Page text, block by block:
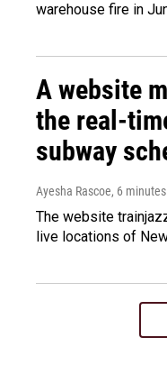
warehouse fire in
A website
the real-
subway
Ayesha Rascoe, 6
The website
live locations of